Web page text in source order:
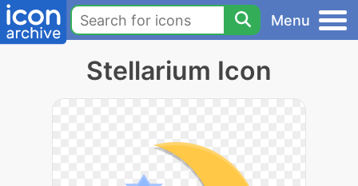
Menu
Stellarium Icon